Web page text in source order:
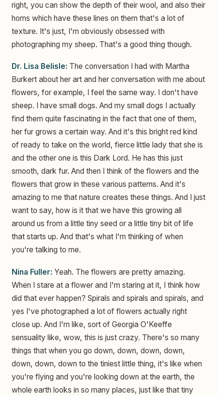
right, you can show the depth of their wool, and also their
horns which have these lines on them that's a lot of
texture. It's just, I'm obviously obsessed with
photographing my sheep. That's a good thing though.
Dr. Lisa Belisle: The conversation I had with Martha
Burkert about her art and her conversation with me about
flowers, for example, I feel the same way. I don't have
sheep. I have small dogs. And my small dogs I actually
find them quite fascinating in the fact that one of them,
her fur grows a certain way. And it's this bright red kind
of ready to take on the world, fierce little lady that she is
and the other one is this Dark Lord. He has this just
smooth, dark fur. And then I think of the flowers and the
flowers that grow in these various patterns. And it's
amazing to me that nature creates these things. And I just
want to say, how is it that we have this growing all
around us from a little tiny seed or a little tiny bit of life
that starts up. And that's what I'm thinking of when
you're talking to me.
Nina Fuller: Yeah. The flowers are pretty amazing.
When I stare at a flower and I'm staring at it, I think how
did that ever happen? Spirals and spirals and spirals, and
yes I've photographed a lot of flowers actually right
close up. And I'm like, sort of Georgia O'Keeffe
sensuality like, wow, this is just crazy. There's so many
things that when you go down, down, down, down,
down, down, down to the tiniest little thing, it's like when
you're flying and you're looking down at the earth, the
whole earth looks in so many places, just like that tiny